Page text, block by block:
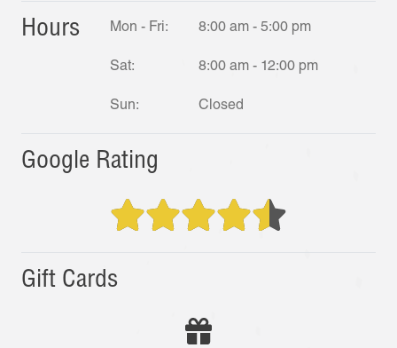
Hours Mon - Fri:
Sat:
Sun:
8:00 am - 5:00 pm
8:00 am - 12:00 pm
Closed
Google Rating
Gift Cards